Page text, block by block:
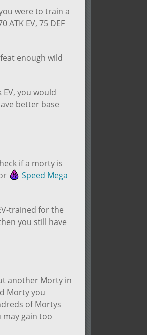
were to train a
EV, 75 DEF
enough wild
you would
better base
if a morty is
Speed Mega
trained for the
you still have
another Morty in
Morty you
of Mortys
gain too